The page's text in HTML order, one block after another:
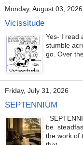
Monday, August 03, 2026
Vicissitude
Yes- I read
stumble
go. Over
Friday, July 31, 2026
SEPTENNIUM
be
the work of